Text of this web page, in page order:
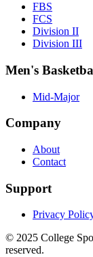
FBS
FCS
Division II
Division III
Men's
Mid-Major
Company
About
Contact
Support
Privacy
© 2025 College
reserved.